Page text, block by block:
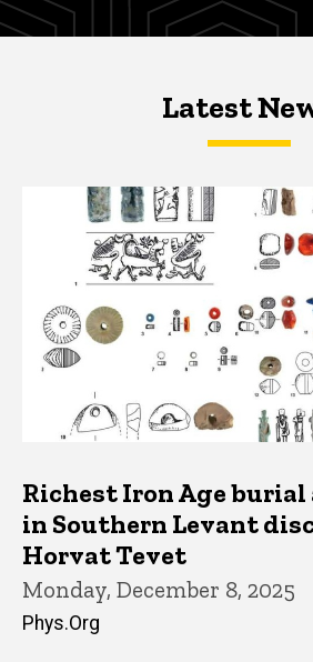
Latest NewsLatest
Latest News
Richest Iron Age burial
in Southern Levant
Horvat Tevet
Monday, December 8, 2025
Phys.Org